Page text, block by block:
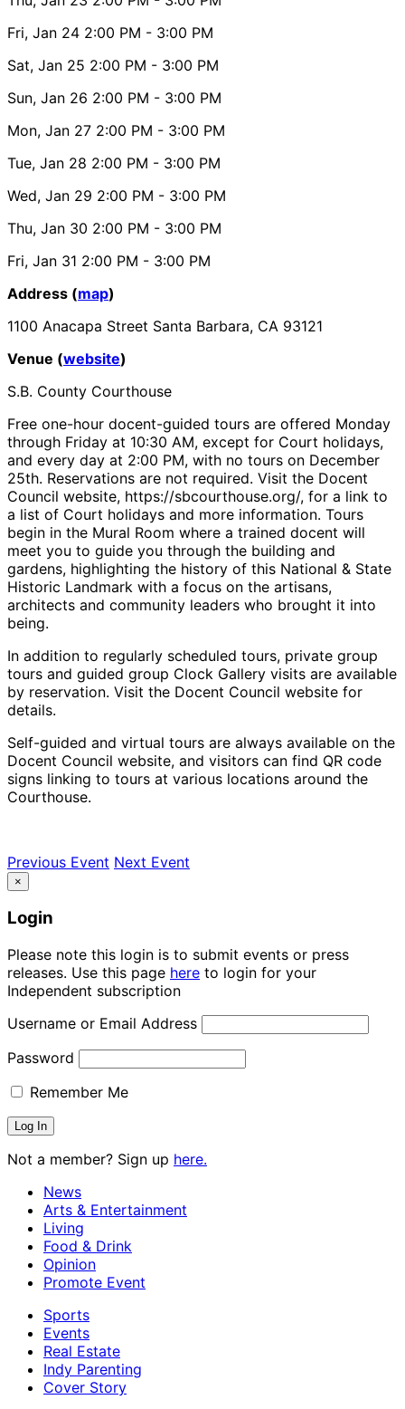
Fri, Jan 24 2:00 PM - 3:00 PM
Sat, Jan 25 2:00 PM - 3:00 PM
Sun, Jan 26 2:00 PM - 3:00 PM
Mon, Jan 27 2:00 PM - 3:00 PM
Tue, Jan 28 2:00 PM - 3:00 PM
Wed, Jan 29 2:00 PM - 3:00 PM
Thu, Jan 30 2:00 PM - 3:00 PM
Fri, Jan 31 2:00 PM - 3:00 PM
Address (map)
1100 Anacapa Street Santa Barbara, CA 93121
Venue (website)
S.B. County Courthouse
Free one-hour docent-guided tours are offered Monday
through Friday at 10:30 AM, except for Court holidays,
and every day at 2:00 PM, with no tours on December
25th. Reservations are not required. Visit the Docent
Council website, https://sbcourthouse.org/, for a link to
a list of Court holidays and more information. Tours
begin in the Mural Room where a trained docent will
meet you to guide you through the building and
gardens, highlighting the history of this National & State
Historic Landmark with a focus on the artisans,
architects and community leaders who brought it into
being.
In addition to regularly scheduled tours, private group
tours and guided group Clock Gallery visits are available
by reservation. Visit the Docent Council website for
details.
Self-guided and virtual tours are always available on the
Docent Council website, and visitors can find QR code
signs linking to tours at various locations around the
Courthouse.
Previous Event Next Event
×
Login
Please note this login is to submit events or press
releases. Use this page here to login for your
Independent subscription
Username or Email Address
Password
Remember Me
Not a member? Sign up here.
News
Arts & Entertainment
Living
Food & Drink
Opinion
Promote Event
Sports
Events
Real Estate
Indy Parenting
Cover Story